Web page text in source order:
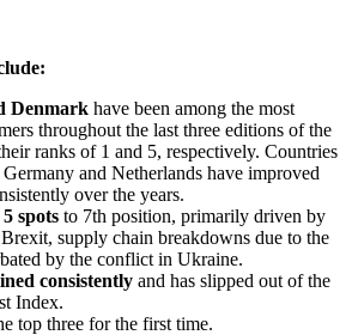
Denmark have been among the most
throughout the last three editions of the
ranks of 1 and 5, respectively. Countries
and Netherlands have improved
over the years.
spots to 7th position, primarily driven by
supply chain breakdowns due to the
by the conflict in Ukraine.
consistently and has slipped out of the
Index.
top three for the first time.